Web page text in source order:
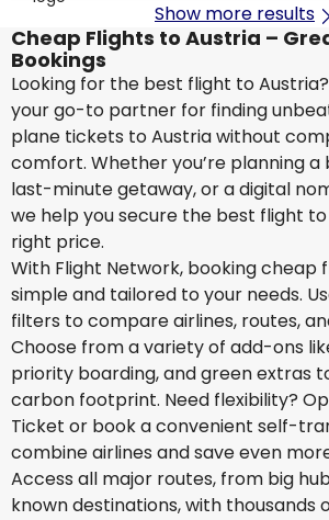
Show more results
Cheap Flights to Austria –
Bookings
Looking for the best flight to
your go-to partner for finding
plane tickets to Austria without
comfort. Whether you’re planning a
last-minute getaway, or a digital
we help you secure the best flight
right price.
With Flight Network, booking cheap
simple and tailored to your needs.
filters to compare airlines, routes,
Choose from a variety of add-ons
priority boarding, and green extras
carbon footprint. Need flexibility?
Ticket or book a convenient self-
combine airlines and save even
Access all major routes, from big
known destinations, with thousands